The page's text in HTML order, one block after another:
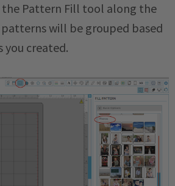
the Pattern Fill tool along the
will be grouped based
you created.